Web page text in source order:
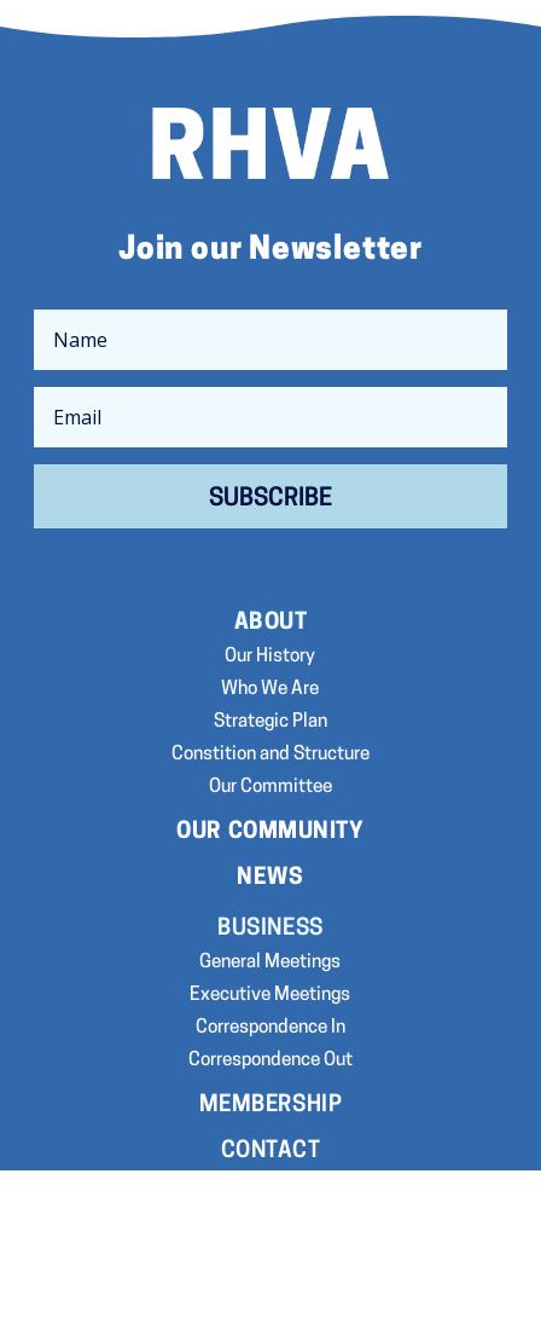
Join our Newsletter
SUBSCRIBE
ABOUT
Our History
Who We Are
Strategic Plan
Constition and Structure
Our Committee
OUR COMMUNITY
NEWS
BUSINESS
General Meetings
Executive Meetings
Correspondence In
Correspondence Out
MEMBERSHIP
CONTACT